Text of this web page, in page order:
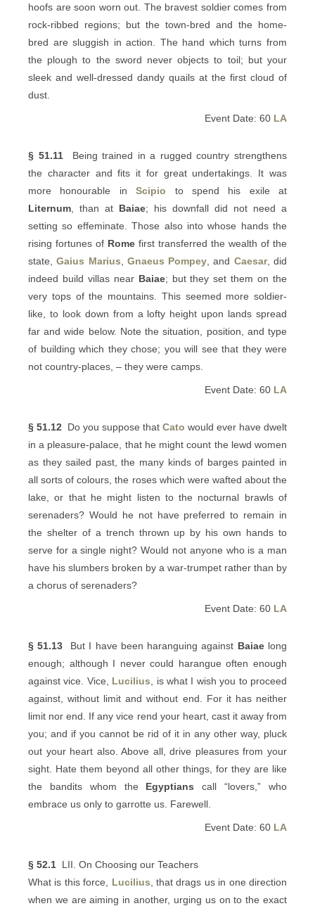
hoofs are soon worn out. The bravest soldier comes from
rock-ribbed regions; but the town-bred and the home-
bred are sluggish in action. The hand which turns from
the plough to the sword never objects to toil; but your
sleek and well-dressed dandy quails at the first cloud of
dust.
Event Date: 60 LA
§ 51.11Being trained in a rugged country strengthens
the character and fits it for great undertakings. It was
more honourable inScipio to spend his exile at
Liternum , than at Baiae; his downfall did not need a
setting so effeminate. Those also into whose hands the
rising fortunes of Rome first transferred the wealth of the
state,Gaius Marius Gnaeus Pompey , and Caesar, did
indeed build villas near Baiae; but they set them on the
very tops of the mountains. This seemed more soldier-
like, to look down from a lofty height upon lands spread
far and wide below. Note the situation, position, and type
of building which they chose; you will see that they were
not country-places, – they were camps.
Event Date: 60 LA
§ 51.12 Do you suppose that Cato would ever have dwelt
in a pleasure-palace, that he might count the lewd women
as they sailed past, the many kinds of barges painted in
all sorts of colours, the roses which were wafted about the
lake, or that he might listen to the nocturnal brawls of
serenaders? Would he not have preferred to remain in
the shelter of a trench thrown up by his own hands to
serve for a single night? Would not anyone who is a man
have his slumbers broken by a war-trumpet rather than by
a chorus of serenaders?
Event Date: 60 LA
§ 51.13 But I have been haranguing against Baiaelong
enough; although I never could harangue often enough
against vice. Vice, Lucilius , is what I wish you to proceed
against, without limit and without end. For it has neither
limit nor end. If any vice rend your heart, cast it away from
you; and if you cannot be rid of it in any other way, pluck
out your heart also. Above all, drive pleasures from your
sight. Hate them beyond all other things, for they are like
the bandits whom the Egyptians call “lovers,” who
embrace us only to garrotte us. Farewell.
Event Date: 60 LA
§ 52.1 LII. On Choosing our Teachers
What is this force, Lucilius , that drags us in one direction
when we are aiming in another, urging us on to the exact